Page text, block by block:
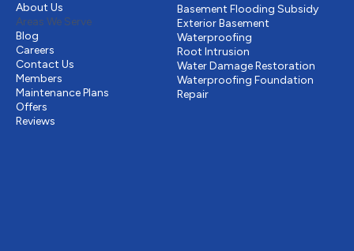
About Us
Areas We Serve
Blog
Careers
Contact Us
Members
Maintenance Plans
Offers
Reviews
Basement Flooding Subsidy
Exterior Basement
Waterproofing
Root Intrusion
Water Damage Restoration
Waterproofing Foundation
Repair